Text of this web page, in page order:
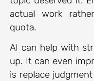
actual work
quota.
AI can help with
up. It can even
is replace